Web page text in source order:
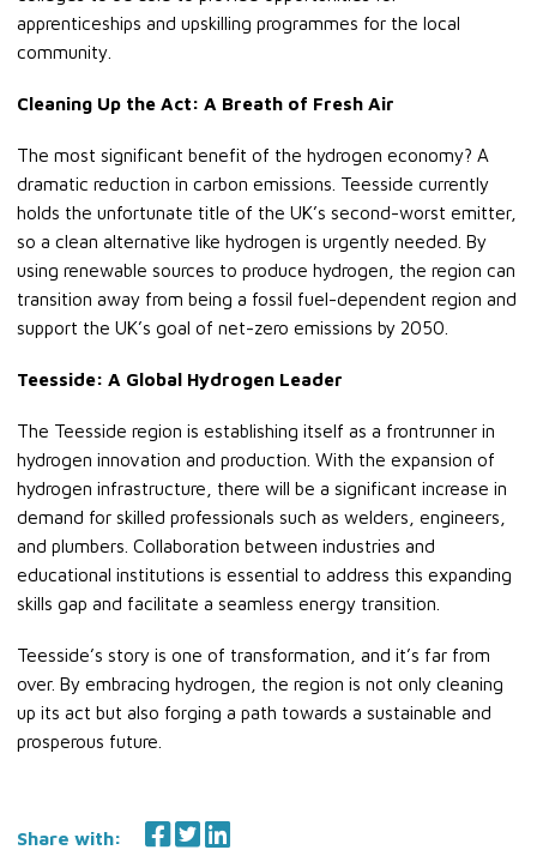
apprenticeships and upskilling programmes for the local
community.
Cleaning Up the Act: A Breath of Fresh Air
The most significant benefit of the hydrogen economy? A
dramatic reduction in carbon emissions. Teesside currently
holds the unfortunate title of the UK’s second-worst emitter,
so a clean alternative like hydrogen is urgently needed. By
using renewable sources to produce hydrogen, the region can
transition away from being a fossil fuel-dependent region and
support the UK’s goal of net-zero emissions by 2050.
Teesside: A Global Hydrogen Leader
The Teesside region is establishing itself as a frontrunner in
hydrogen innovation and production. With the expansion of
hydrogen infrastructure, there will be a significant increase in
demand for skilled professionals such as welders, engineers,
and plumbers. Collaboration between industries and
educational institutions is essential to address this expanding
skills gap and facilitate a seamless energy transition.
Teesside’s story is one of transformation, and it’s far from
over. By embracing hydrogen, the region is not only cleaning
up its act but also forging a path towards a sustainable and
prosperous future.
Share with: